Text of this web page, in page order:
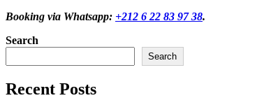
Booking via Whatsapp: +212 6 22 83 97 38.
Search
Search
Recent Posts